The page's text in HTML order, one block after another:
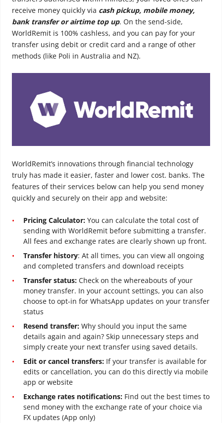
receive money quickly via cash pickup, mobile money,
bank transfer or airtime top up. On the send-side,
WorldRemit is 100% cashless, and you can pay for your
transfer using debit or credit card and a range of other
methods (like Poli in Australia and NZ).
WorldRemit’s innovations through financial technology
truly has made it easier, faster and lower cost. banks. The
features of their services below can help you send money
quickly and securely on their app and website:
Pricing Calculator: You can calculate the total cost of
sending with WorldRemit before submitting a transfer.
All fees and exchange rates are clearly shown up front.
Transfer history: At all times, you can view all ongoing
and completed transfers and download receipts
Transfer status: Check on the whereabouts of your
money transfer. In your account settings, you can also
choose to opt-in for WhatsApp updates on your transfer
status
Resend transfer: Why should you input the same
details again and again? Skip unnecessary steps and
simply create your next transfer using saved details.
Edit or cancel transfers: If your transfer is available for
edits or cancellation, you can do this directly via mobile
app or website
Exchange rates notifications: Find out the best times to
send money with the exchange rate of your choice via
FX updates (App only)